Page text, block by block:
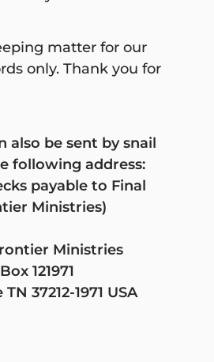
will be accepted
of Final Frontier
gifts, real property,
in-kind gifts,
securities, and
whose sources are
some manner, must
prior to acceptance
special obligations
matter for our
only. Thank you for
also be sent by snail
following address:
payable to Final
Ministries)
Ministries
Box 121971
37212-1971 USA